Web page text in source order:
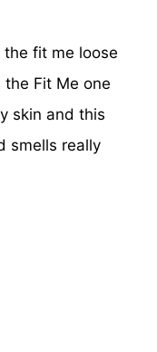
fit me loose
Fit Me one
skin and this
smells really